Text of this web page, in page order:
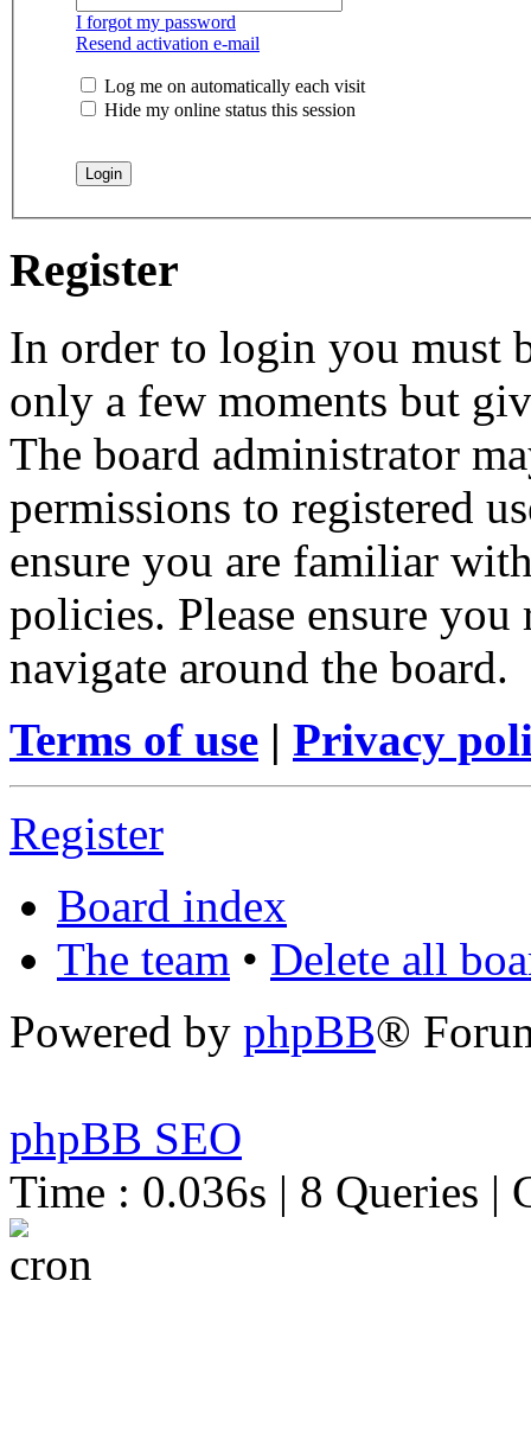
I forgot my password
Resend activation e-mail
Log me on automatically each visit
Hide my online status this session
Register
In order to login you must
only a few moments but
The board administrator
permissions to registered
ensure you are familiar
policies. Please ensure
navigate around the board.
Terms of use | Privacy
Register
Board index
The team • Delete all
Powered by phpBB®
phpBB SEO
Time : 0.036s | 8 Queries |